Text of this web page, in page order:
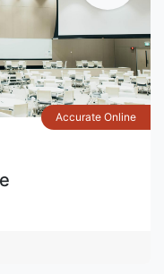
Accurate Online